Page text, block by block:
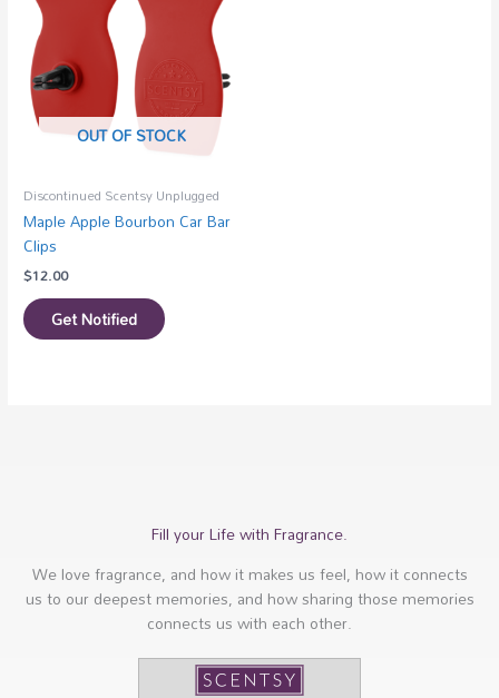
OUT OF STOCK
Discontinued Scentsy Unplugged
Maple Apple Bourbon Car Bar
Clips
$12.00
Get Notified
Fill your Life with Fragrance.
We love fragrance, and how it makes us feel, how it connects
us to our deepest memories, and how sharing those memories
connects us with each other.